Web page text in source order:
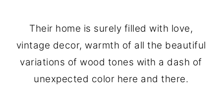
Their home is surely filled with love,
vintage decor, warmth of all the beautiful
variations of wood tones with a dash of
unexpected color here and there.